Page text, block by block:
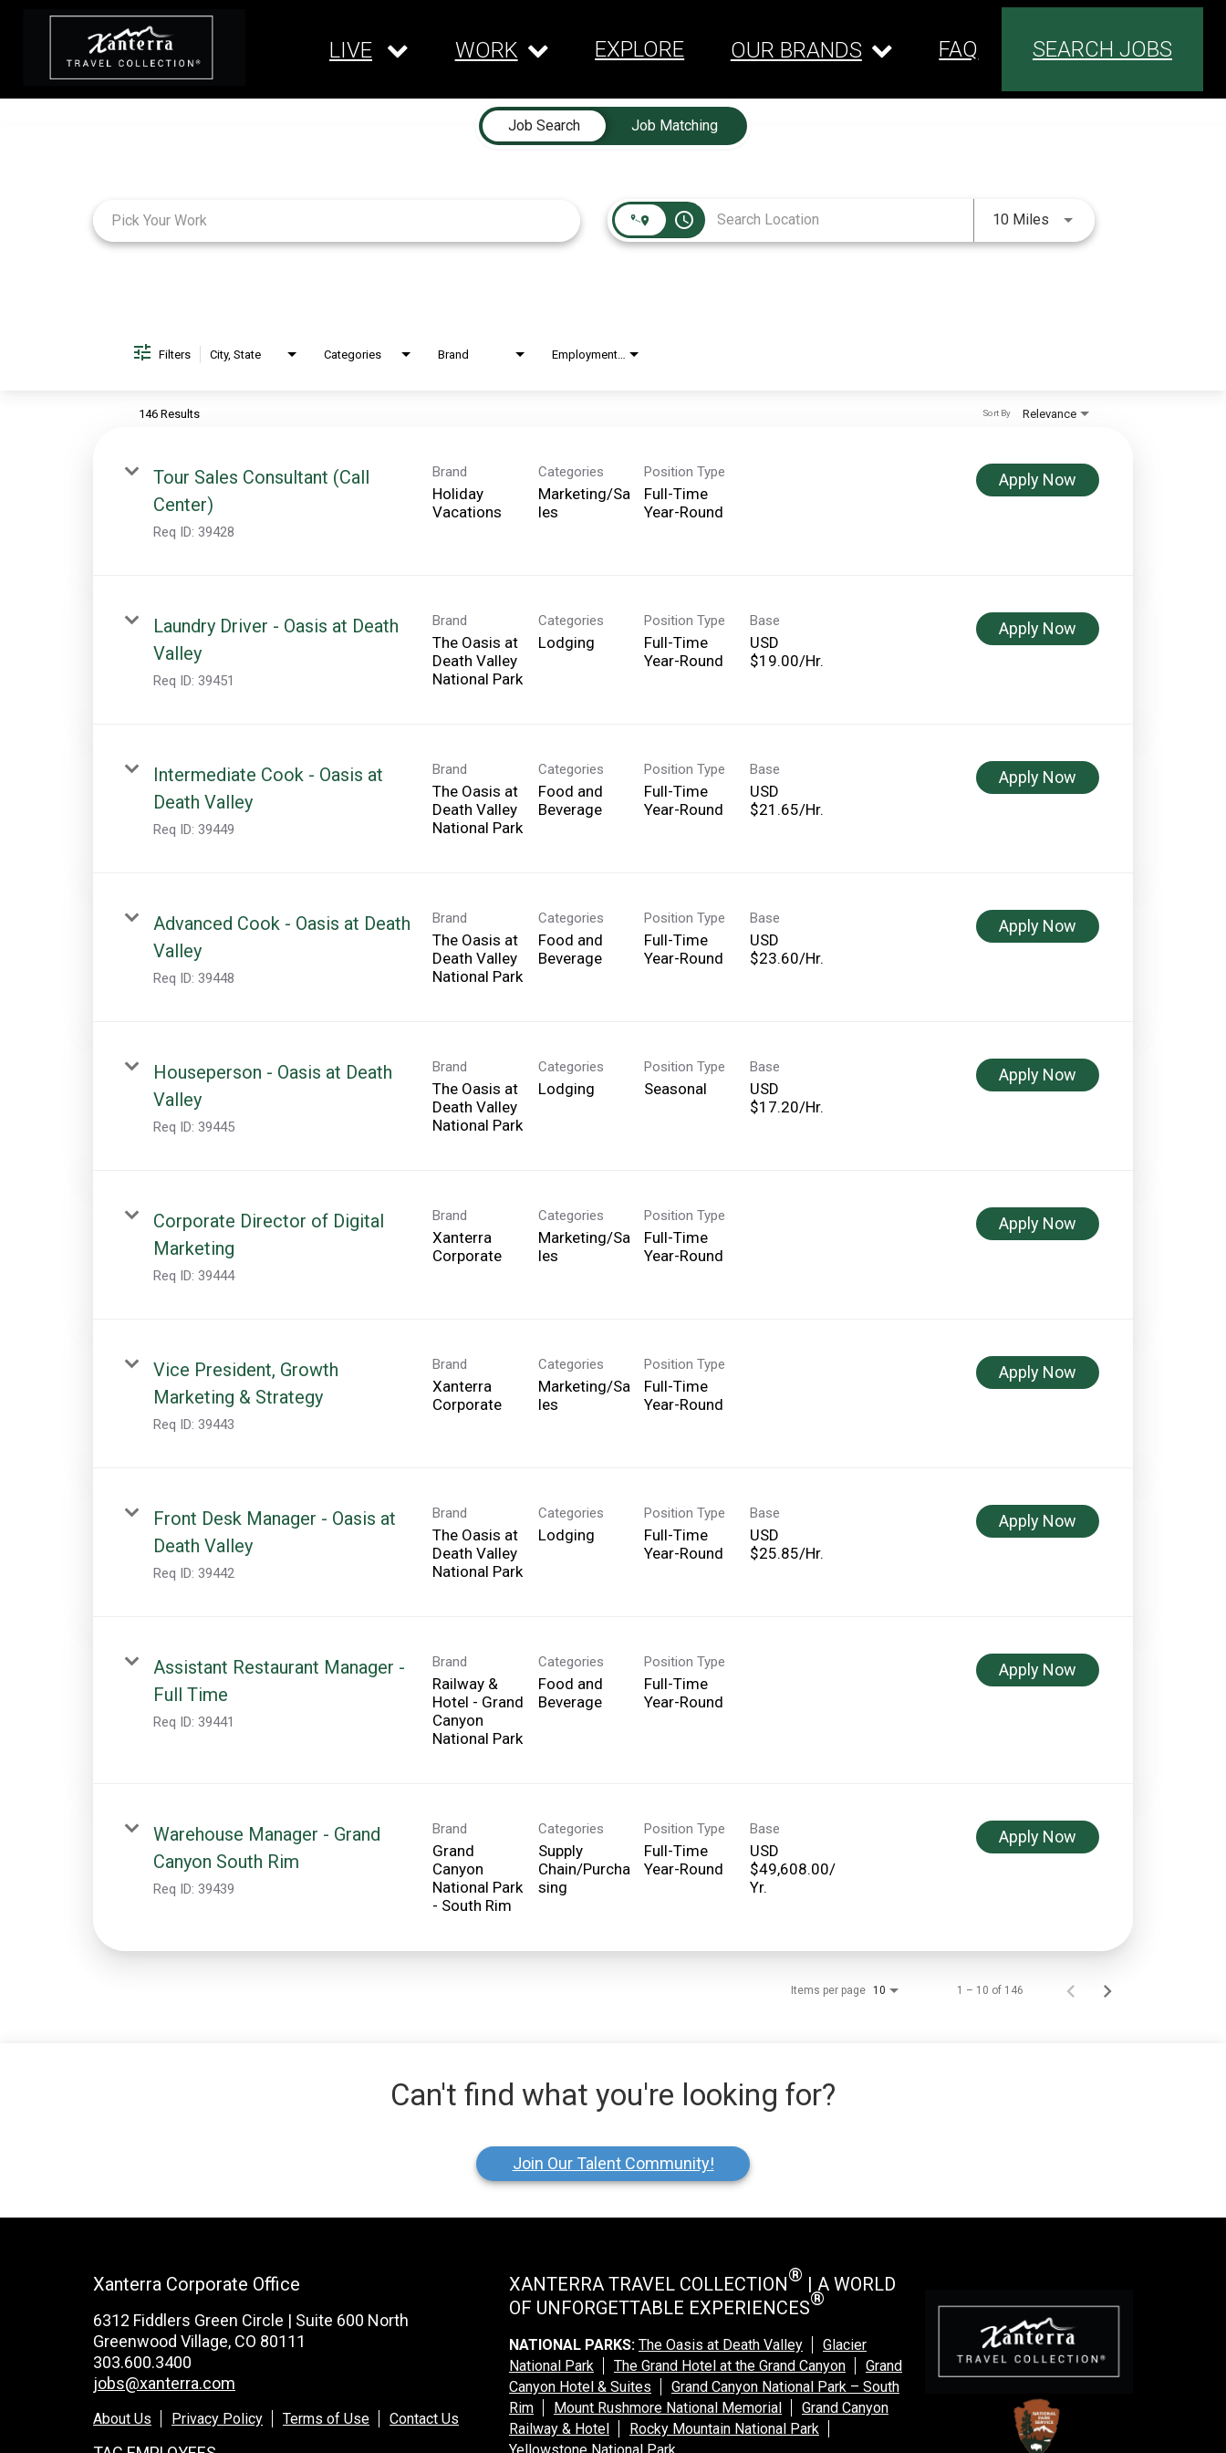
LIVE WORK EXPLORE OUR BRANDS FAQ SEARCH JOBS
Job Search
Job Matching
access_time 10 MilesUse LEFT and RIGHT
Filters City, State Categories Brand
146 Results Relevance
Sort By
Tour Sales Consultant (Call
Center)
Req ID: 39428
Brand
Holiday
Vacations
Categories
Marketing/Sa
les
Position Type
Full-Time
Year-Round
Apply Now
Laundry Driver - Oasis at Death
Valley
Req ID: 39451
Brand
The Oasis at
Death Valley
National Park
Categories
Lodging
Position Type
Full-Time
Year-Round
Base
USD
$19.00/Hr.
Apply Now
Intermediate Cook - Oasis at
Death Valley
Req ID: 39449
Brand
The Oasis at
Death Valley
National Park
Categories
Food and
Beverage
Position Type
Full-Time
Year-Round
Base
USD
$21.65/Hr.
Apply Now
Advanced Cook - Oasis at Death
Valley
Req ID: 39448
Brand
The Oasis at
Death Valley
National Park
Categories
Food and
Beverage
Position Type
Full-Time
Year-Round
Base
USD
$23.60/Hr.
Apply Now
Houseperson - Oasis at Death
Valley
Req ID: 39445
Brand
The Oasis at
Death Valley
National Park
Categories
Lodging
Position Type
Seasonal
Base
USD
$17.20/Hr.
Apply Now
Corporate Director of Digital
Marketing
Req ID: 39444
Brand
Xanterra
Corporate
Categories
Marketing/Sa
les
Position Type
Full-Time
Year-Round
Apply Now
Vice President, Growth
Marketing & Strategy
Req ID: 39443
Brand
Xanterra
Corporate
Categories
Marketing/Sa
les
Position Type
Full-Time
Year-Round
Apply Now
Front Desk Manager - Oasis at
Death Valley
Req ID: 39442
Brand
The Oasis at
Death Valley
National Park
Categories
Lodging
Position Type
Full-Time
Year-Round
Base
USD
$25.85/Hr.
Apply Now
Assistant Restaurant Manager -
Full Time
Req ID: 39441
Brand
Railway &
Hotel - Grand
Canyon
National Park
Categories
Food and
Beverage
Position Type
Full-Time
Year-Round
Apply Now
Warehouse Manager - Grand
Canyon South Rim
Req ID: 39439
Brand
Grand
Canyon
National Park
- South Rim
Categories
Supply
Chain/Purcha
sing
Position Type
Full-Time
Year-Round
Base
USD
$49,608.00/
Yr.
Apply Now
Items per page 10 1 – 10 of 146
Can't find what you're looking for?
Join Our Talent Community!
Xanterra Corporate Office
6312 Fiddlers Green Circle | Suite 600 North
Greenwood Village, CO 80111
303.600.3400
jobs@xanterra.com
About Us Privacy Policy Terms of Use Contact Us
XANTERRA TRAVEL COLLECTION® | A WORLD
OF UNFORGETTABLE EXPERIENCES®
NATIONAL PARKS: The Oasis at Death Valley
Glacier
National Park
The Grand Hotel at the Grand Canyon
Grand
Canyon Hotel & Suites
Grand Canyon National Park – South
Rim
Mount Rushmore National Memorial
Grand Canyon
Railway & Hotel
Rocky Mountain National Park
Yellowstone National Park